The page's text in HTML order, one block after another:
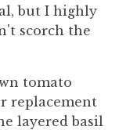
but I highly
scorch the
tomato
replacement
layered basil